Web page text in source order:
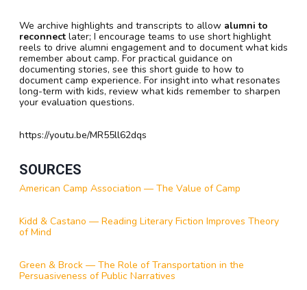
We archive highlights and transcripts to allow alumni to
reconnect later; I encourage teams to use short highlight
reels to drive alumni engagement and to document what kids
remember about camp. For practical guidance on
documenting stories, see this short guide to how to
document camp experience. For insight into what resonates
long-term with kids, review what kids remember to sharpen
your evaluation questions.
https://youtu.be/MR55ll62dqs
SOURCES
American Camp Association — The Value of Camp
Kidd & Castano — Reading Literary Fiction Improves Theory
of Mind
Green & Brock — The Role of Transportation in the
Persuasiveness of Public Narratives